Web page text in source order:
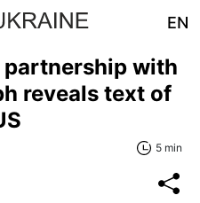
EN
with
reveals text of
5 min